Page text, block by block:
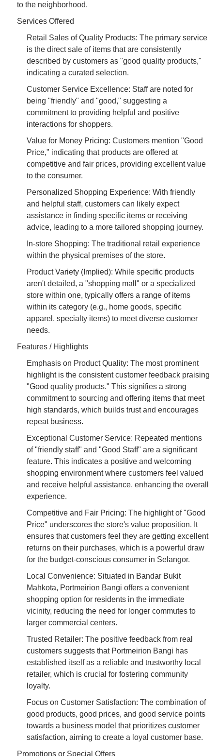
to the neighborhood.
Services Offered
Retail Sales of Quality Products: The primary service
is the direct sale of items that are consistently
described by customers as "good quality products,"
indicating a curated selection.
Customer Service Excellence: Staff are noted for
being "friendly" and "good," suggesting a
commitment to providing helpful and positive
interactions for shoppers.
Value for Money Pricing: Customers mention "Good
Price," indicating that products are offered at
competitive and fair prices, providing excellent value
to the consumer.
Personalized Shopping Experience: With friendly
and helpful staff, customers can likely expect
assistance in finding specific items or receiving
advice, leading to a more tailored shopping journey.
In-store Shopping: The traditional retail experience
within the physical premises of the store.
Product Variety (Implied): While specific products
aren't detailed, a "shopping mall" or a specialized
store within one, typically offers a range of items
within its category (e.g., home goods, specific
apparel, specialty items) to meet diverse customer
needs.
Features / Highlights
Emphasis on Product Quality: The most prominent
highlight is the consistent customer feedback praising
"Good quality products." This signifies a strong
commitment to sourcing and offering items that meet
high standards, which builds trust and encourages
repeat business.
Exceptional Customer Service: Repeated mentions
of "friendly staff" and "Good Staff" are a significant
feature. This indicates a positive and welcoming
shopping environment where customers feel valued
and receive helpful assistance, enhancing the overall
experience.
Competitive and Fair Pricing: The highlight of "Good
Price" underscores the store's value proposition. It
ensures that customers feel they are getting excellent
returns on their purchases, which is a powerful draw
for the budget-conscious consumer in Selangor.
Local Convenience: Situated in Bandar Bukit
Mahkota, Portmeirion Bangi offers a convenient
shopping option for residents in the immediate
vicinity, reducing the need for longer commutes to
larger commercial centers.
Trusted Retailer: The positive feedback from real
customers suggests that Portmeirion Bangi has
established itself as a reliable and trustworthy local
retailer, which is crucial for fostering community
loyalty.
Focus on Customer Satisfaction: The combination of
good products, good prices, and good service points
towards a business model that prioritizes customer
satisfaction, aiming to create a loyal customer base.
Promotions or Special Offers